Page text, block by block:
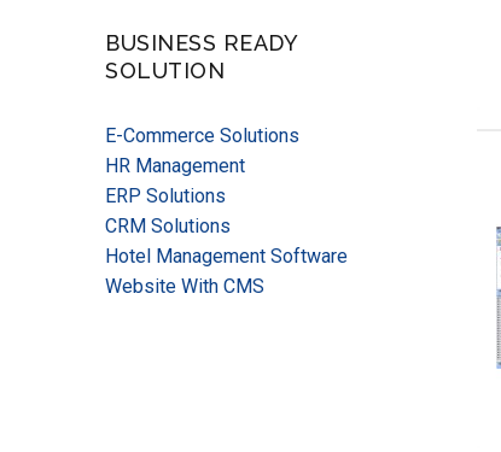
BUSINESS READY
SOLUTION
E-Commerce Solutions
HR Management
ERP Solutions
CRM Solutions
Hotel Management Software
Website With CMS